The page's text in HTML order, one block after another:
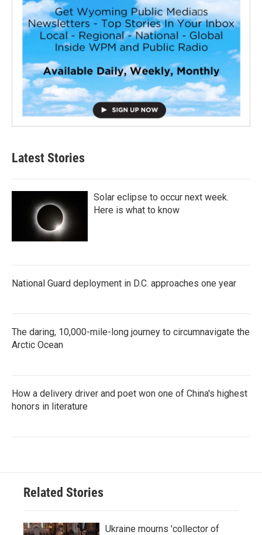
Latest Stories
Solar eclipse to occur next week.
Here is what to know
National Guard deployment in D.C. approaches one year
The daring, 10,000-mile-long journey to circumnavigate the
Arctic Ocean
How a delivery driver and poet won one of China's highest
honors in literature
Related Stories
Ukraine mourns 'collector of